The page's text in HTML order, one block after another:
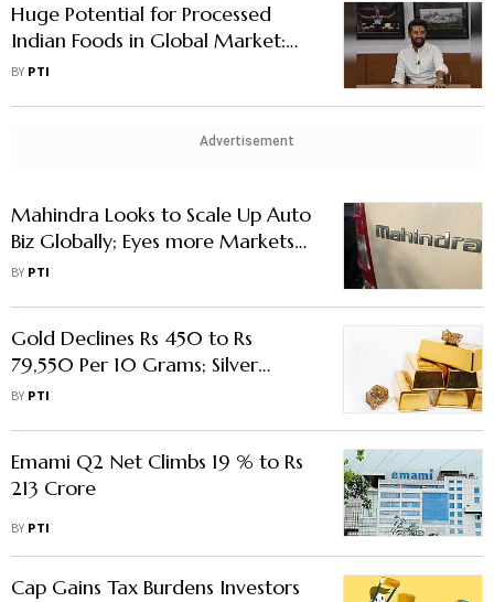
Huge Potential for Processed
Indian Foods in Global Market:
Chirag Paswan
BY PTI
Advertisement
Mahindra Looks to Scale Up Auto
Biz Globally; Eyes more Markets
with New Models
BY PTI
Gold Declines Rs 450 to Rs
79,550 Per 10 Grams; Silver
Plunges Rs 600
BY PTI
Emami Q2 Net Climbs 19 % to Rs
213 Crore
BY PTI
Cap Gains Tax Burdens Investors